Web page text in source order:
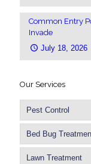
Common Entry
Invade
July 18, 2026
Our Services
Pest Control
Bed Bug
Lawn Treatment